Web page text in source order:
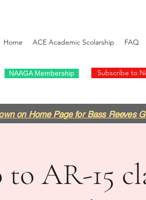
Home ACE Academic Scolarship FAQ
NAAGA Membership Subscribe to
on Home Page for Bass Reeves
AR-15